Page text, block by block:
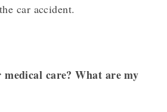
car accident.
care? What are my